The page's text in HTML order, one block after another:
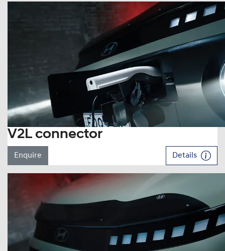
V2L connector
Enquire Details